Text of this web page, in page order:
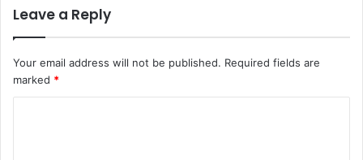
Leave a Reply
Your email address will not be published. Required fields are
marked *